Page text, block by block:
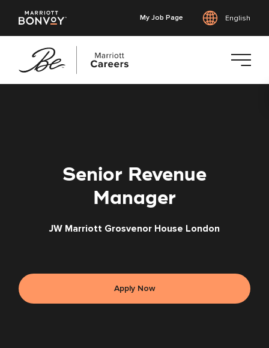
My Job Page English
Senior Revenue
Manager
JW Marriott Grosvenor House London
Apply Now